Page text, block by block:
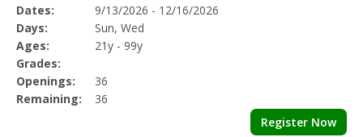
Selected
Program
Details
Date
Day
Age
Grade
Openings
Remaining
Action
Dates:
9/13/2026 - 12/16/2026
Days:
Sun, Wed
Ages:
21y - 99y
Grades:
Openings:
36
Remaining:
36
Register Now